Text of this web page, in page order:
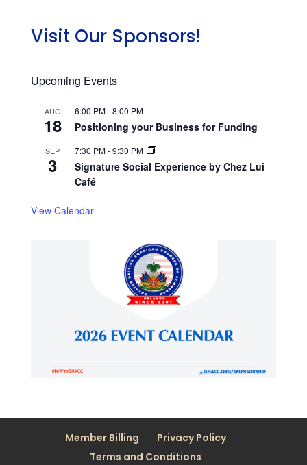
Visit Our Sponsors!
Upcoming Events
AUG
18
6:00 PM-8:00 PM
Positioning your Business for Funding
SEP
3
7:30 PM-9:30 PM
Signature Social Experience by Chez Lui
Café
View Calendar
Member Billing
Privacy Policy
Terms and Conditions